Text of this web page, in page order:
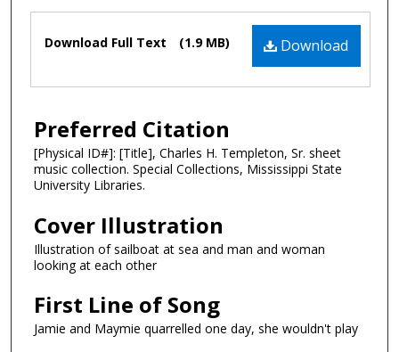
Files Download
Download Full Text (1.9 MB)
Preferred Citation
[Physical ID#]: [Title], Charles H. Templeton, Sr. sheet
music collection. Special Collections, Mississippi State
University Libraries.
Cover Illustration
Illustration of sailboat at sea and man and woman
looking at each other
First Line of Song
Jamie and Maymie quarrelled one day, she wouldn't play